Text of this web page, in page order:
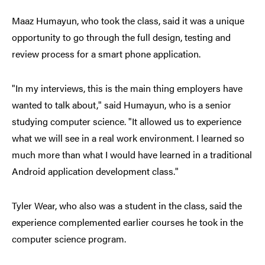
Maaz Humayun, who took the class, said it was a unique
opportunity to go through the full design, testing and
review process for a smart phone application.
"In my interviews, this is the main thing employers have
wanted to talk about," said Humayun, who is a senior
studying computer science. "It allowed us to experience
what we will see in a real work environment. I learned so
much more than what I would have learned in a traditional
Android application development class."
Tyler Wear, who also was a student in the class, said the
experience complemented earlier courses he took in the
computer science program.